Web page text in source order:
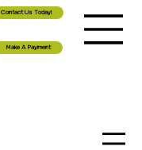
Contact Us Today!
Make A Payment